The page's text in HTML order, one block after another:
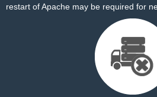
restart of Apache may be required for